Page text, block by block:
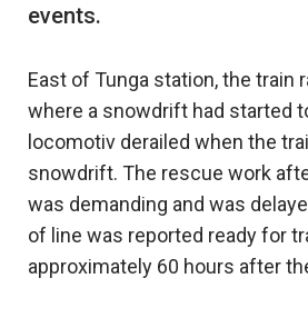
East of Tunga station, the train
where a snowdrift had started
locomotiv derailed when the
snowdrift. The rescue work
was demanding and was
of line was reported ready for
approximately 60 hours after